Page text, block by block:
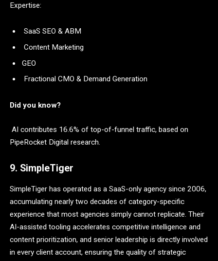
Expertise:
SaaS SEO & ABM
Content Marketing
GEO
Fractional CMO & Demand Generation
Did you know?
AI contributes 16.6% of top-of-funnel traffic, based on
PipeRocket Digital research.
9. SimpleTiger
SimpleTiger has operated as a SaaS-only agency since 2006,
accumulating nearly two decades of category-specific
experience that most agencies simply cannot replicate. Their
AI-assisted tooling accelerates competitive intelligence and
content prioritization, and senior leadership is directly involved
in every client account, ensuring the quality of strategic